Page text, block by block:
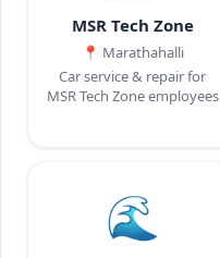
MSR Tech Zone
📍 Marathahalli
Car service & repair for
MSR Tech Zone employees
🌊